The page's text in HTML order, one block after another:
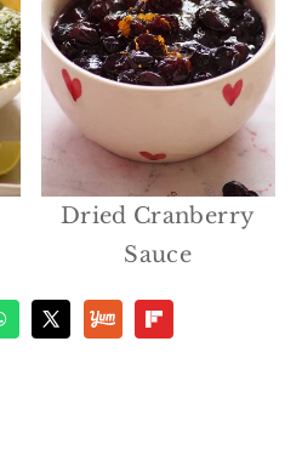
Dried Cranberry
Sauce